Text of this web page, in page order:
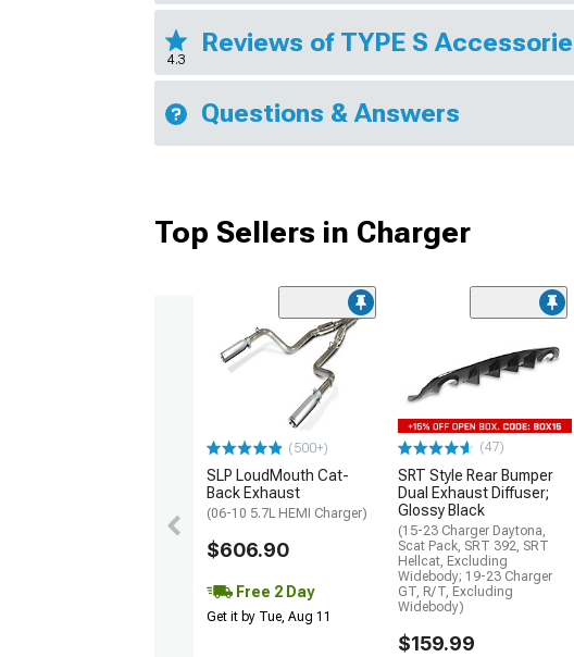
4.3
Reviews of TYPE S
Questions & Answers
Top Sellers in Charger
(500+)
SLP LoudMouth Cat-
Back Exhaust
(06-10 5.7L HEMI Charger)
$606.90
Free 2 Day
Get it by Tue, Aug 11
(47)
SRT Style Rear Bumper
Dual Exhaust Diffuser;
Glossy Black
(15-23 Charger Daytona,
Scat Pack, SRT 392, SRT
Hellcat, Excluding
Widebody; 19-23 Charger
GT, R/T, Excluding
Widebody)
$159.99